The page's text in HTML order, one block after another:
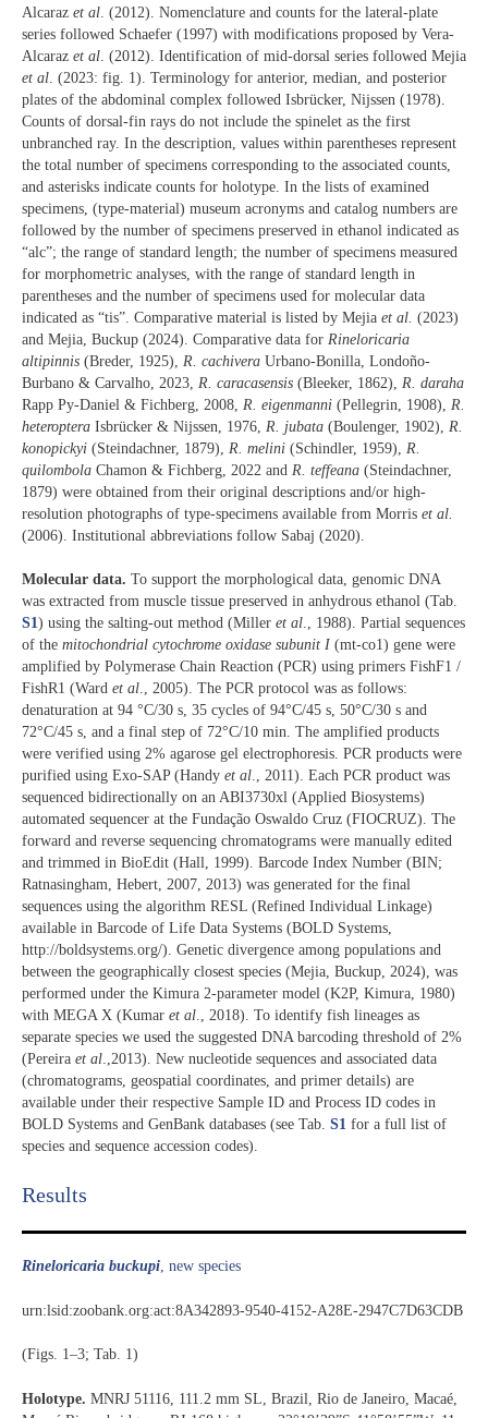
Alcaraz et al . (2012). Nomenclature and counts for the lateral-plate
series followed Schaefer (1997) with modifications proposed by Vera-
Alcaraz et al . (2012). Identification of mid-dorsal series followed Mejia
et al . (2023: fig. 1). Terminology for anterior, median, and posterior
plates of the abdominal complex followed Isbrücker, Nijssen (1978).
Counts of dorsal-fin rays do not include the spinelet as the first
unbranched ray. In the description, values within parentheses represent
the total number of specimens corresponding to the associated counts,
and asterisks indicate counts for holotype. In the lists of examined
specimens, (type-material) museum acronyms and catalog numbers are
followed by the number of specimens preserved in ethanol indicated as
“alc”; the range of standard length; the number of specimens measured
for morphometric analyses, with the range of standard length in
parentheses and the number of specimens used for molecular data
indicated as “tis”. Comparative material is listed by Mejia et al. (2023)
and Mejia, Buckup (2024). Comparative data for Rineloricaria
altipinnis (Breder, 1925), R. cachivera Urbano-Bonilla, Londoño-
Burbano & Carvalho, 2023, R. caracasensis (Bleeker, 1862), R. daraha
Rapp Py-Daniel & Fichberg, 2008, R. eigenmanni (Pellegrin, 1908), R.
heteroptera Isbrücker & Nijssen, 1976, R. jubata (Boulenger, 1902), R.
konopickyi (Steindachner, 1879), R. melini (Schindler, 1959), R.
quilombola Chamon & Fichberg, 2022 and R. teffeana (Steindachner,
1879) were obtained from their original descriptions and/or high-
resolution photographs of type-specimens available from Morris et al.
(2006). Institutional abbreviations follow Sabaj (2020).
Molecular data. To support the morphological data, genomic DNA
was extracted from muscle tissue preserved in anhydrous ethanol (Tab.
S1) using the salting-out method (Miller et al., 1988). Partial sequences
of the mitochondrial cytochrome oxidase subunit I (mt-co1) gene were
amplified by Polymerase Chain Reaction (PCR) using primers FishF1 /
FishR1 (Ward et al., 2005). The PCR protocol was as follows:
denaturation at 94 °C/30 s, 35 cycles of 94°C/45 s, 50°C/30 s and
72°C/45 s, and a final step of 72°C/10 min. The amplified products
were verified using 2% agarose gel electrophoresis. PCR products were
purified using Exo-SAP (Handy et al., 2011). Each PCR product was
sequenced bidirectionally on an ABI3730xl (Applied Biosystems)
automated sequencer at the Fundação Oswaldo Cruz (FIOCRUZ). The
forward and reverse sequencing chromatograms were manually edited
and trimmed in BioEdit (Hall, 1999). Barcode Index Number (BIN;
Ratnasingham, Hebert, 2007, 2013) was generated for the final
sequences using the algorithm RESL (Refined Individual Linkage)
available in Barcode of Life Data Systems (BOLD Systems,
http://boldsystems.org/). Genetic divergence among populations and
between the geographically closest species (Mejia, Buckup, 2024), was
performed under the Kimura 2-parameter model (K2P, Kimura, 1980)
with MEGA X (Kumar et al., 2018). To identify fish lineages as
separate species we used the suggested DNA barcoding threshold of 2%
(Pereira et al.,2013). New nucleotide sequences and associated data
(chromatograms, geospatial coordinates, and primer details) are
available under their respective Sample ID and Process ID codes in
BOLD Systems and GenBank databases (see Tab. S1 for a full list of
species and sequence accession codes).
Results​
Rineloricaria buckupi, new species
urn:lsid:zoobank.org:act:8A342893-9540-4152-A28E-2947C7D63CDB
(Figs. 1–3; Tab. 1)
Holotype. MNRJ 51116, 111.2 mm SL, Brazil, Rio de Janeiro, Macaé,